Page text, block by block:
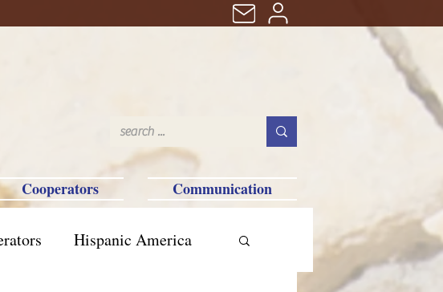
Cooperators Communication
Hispanic America